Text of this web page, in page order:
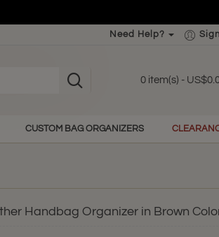
Need Help?
0 item(s) -
CUSTOM BAG ORGANIZERS
Handbag Organizer in Brown